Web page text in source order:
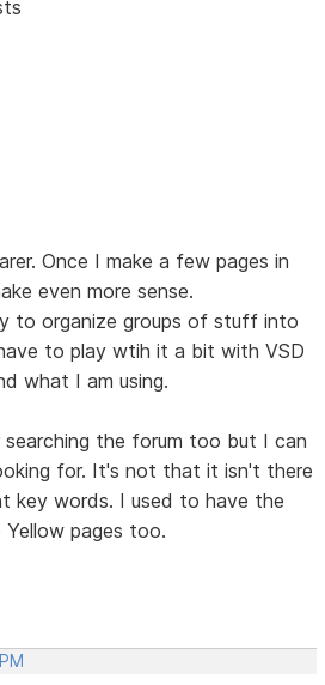
Once I make a few pages in
even more sense.
to organize groups of stuff into
to play wtih it a bit with VSD
what I am using.
the forum too but I can
for. It's not that it isn't there
key words. I used to have the
pages too.